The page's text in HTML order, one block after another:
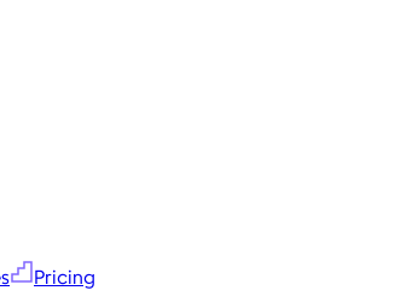
Pricing